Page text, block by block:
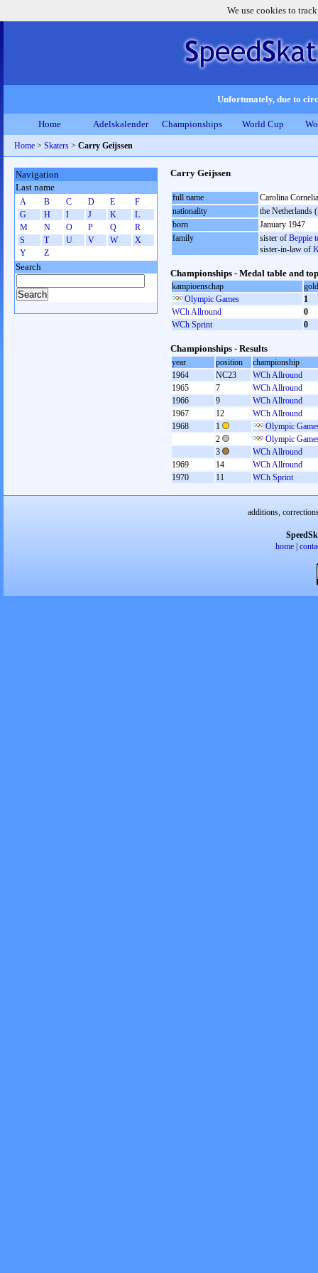
We use cookies to
Unfortunately, due to
Home Adelskalender Championships World Cup
Home > Skaters > Carry Geijssen
Carry Geijssen
full name
Carolina
nationality
the Netherlands
born
January 1947
family
sister of Beppie
sister-in-law of
Championships - Medal table and
kampioenschap
gold
Olympic Games
1
WCh Allround
0
WCh Sprint
0
Championships - Results
year position
championship
1964
NC23
WCh Allround
1965
7
WCh Allround
1966
9
WCh Allround
1967
12
WCh Allround
1968
1
Olympic
2
Olympic
3
WCh Allround
1969
14
WCh Allround
1970
11 WCh Sprint
Navigation
Last name
A B C D E
F
G
H I J K
L
M
N O P Q
R
S
T U V W
X
Y
Z
Search
additions,
home